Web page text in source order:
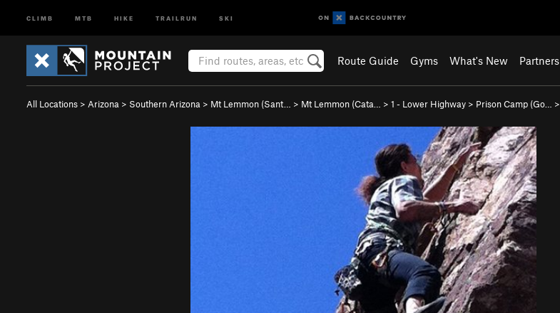
CLIMB MTB HIKE TRAILRUN SKI
Route Guide Gyms What's New Partners
All Locations > Arizona > Southern Arizona > Mt Lemmon (Sant… > Mt Lemmon (Cata… > 1 - Lower Highway > Prison Camp (Go… >